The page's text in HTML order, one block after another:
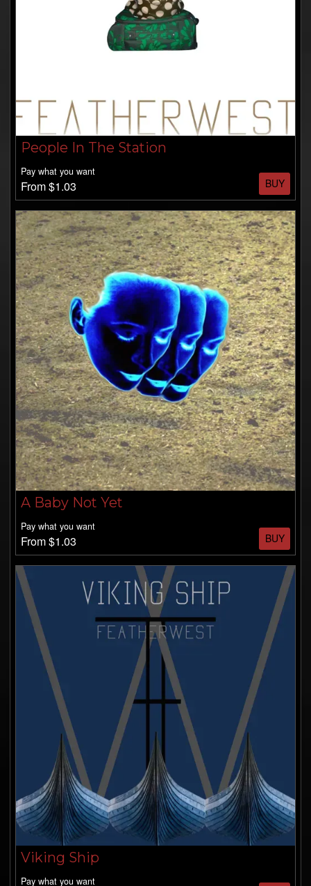
People In The Station
Pay what you want
From $1.03 BUY
A Baby Not Yet
Pay what you want
From $1.03 BUY
Viking Ship
Pay what you want